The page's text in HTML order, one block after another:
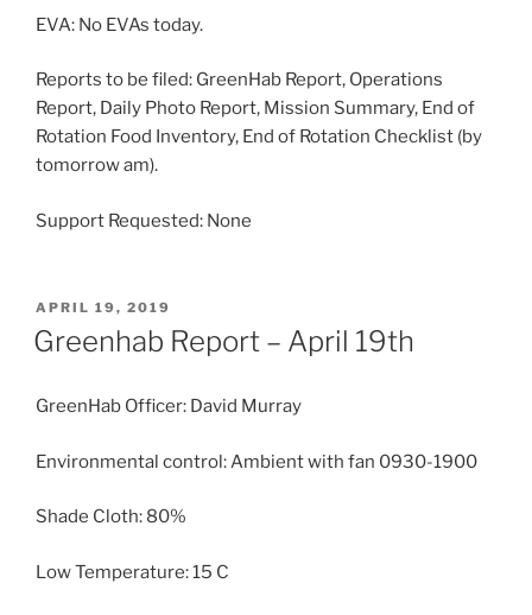
EVA: No EVAs today.
Reports to be filed: GreenHab Report, Operations
Report, Daily Photo Report, Mission Summary, End of
Rotation Food Inventory, End of Rotation Checklist (by
tomorrow am).
Support Requested: None
POSTED
ON
APRIL 19, 2019
Greenhab Report – April 19th
GreenHab Officer: David Murray
Environmental control: Ambient with fan 0930-1900
Shade Cloth: 80%
Low Temperature: 15 C